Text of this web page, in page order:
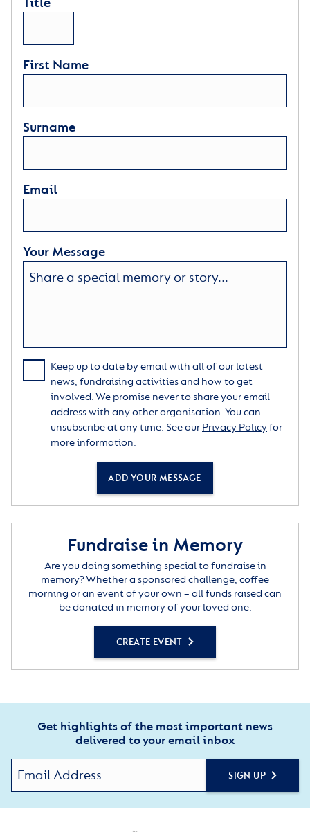
First Name
Surname
Email
Your Message
Keep up to date by email with all of our latest
news, fundraising activities and how to get
involved. We promise never to share your email
address with any other organisation. You can
unsubscribe at any time. See our Privacy Policyfor
more information.
ADD YOUR MESSAGE
Fundraise in Memory
Are you doing something special to fundraise in
memory? Whether a sponsored challenge, coffee
morning or an event of your own – all funds raised can
be donated in memory of your loved one.
CREATE EVENT
Get highlights of the most important news
delivered to your email inbox
SIGN UP